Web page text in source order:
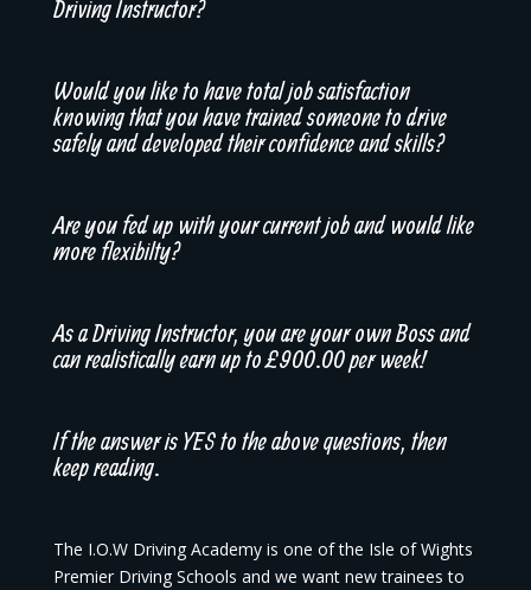
Driving Instructor?
Would you like to have total job satisfaction
knowing that you have trained someone to drive
safely and developed their confidence and skills?
Are you fed up with your current job and would like
more flexibilty?
As a Driving Instructor, you are your own Boss and
can realistically earn up to £900.00 per week!
If the answer is YES to the above questions, then
keep reading.
The I.O.W Driving Academy is one of the Isle of Wights
Premier Driving Schools and we want new trainees to